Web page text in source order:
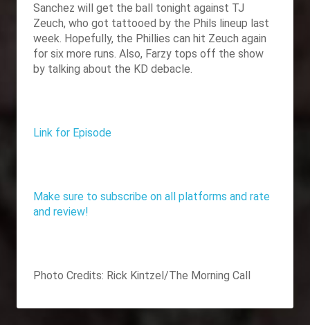
Sanchez will get the ball tonight against TJ
Zeuch, who got tattooed by the Phils lineup last
week. Hopefully, the Phillies can hit Zeuch again
for six more runs. Also, Farzy tops off the show
by talking about the KD debacle.
Link for Episode
Make sure to subscribe on all platforms and rate
and review!
Photo Credits: Rick Kintzel/The Morning Call